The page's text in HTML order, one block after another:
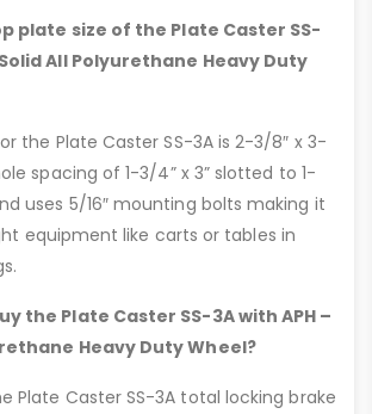
plate size of the Plate Caster SS-
Solid All Polyurethane Heavy Duty
the Plate Caster SS-3A is 2-3/8″ x 3-
spacing of 1-3/4” x 3” slotted to 1-
uses 5/16″ mounting bolts making it
equipment like carts or tables in
the Plate Caster SS-3A with APH –
Heavy Duty Wheel?
Plate Caster SS-3A total locking brake